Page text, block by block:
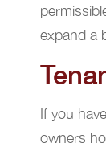
expand a
If you
owners